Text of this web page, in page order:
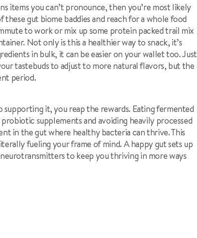
items you can’t pronounce, then you’re most likely
gut biome baddies and reach for a whole food
to work or mix up some protein packed trail mix
Not only is this a healthier way to snack, it’s
in bulk, it can be easier on your wallet too. Just
tastebuds to adjust to more natural flavors, but the
period.
it, you reap the rewards. Eating fermented
supplements and avoiding heavily processed
in the gut where healthy bacteria can thrive. This
fueling your frame of mind. A happy gut sets up
to keep you thriving in more ways